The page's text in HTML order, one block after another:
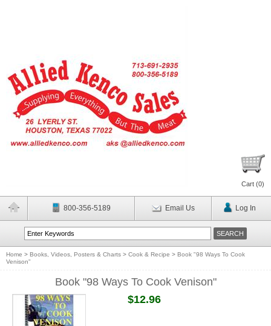
Cart (0)
800-356-5189 Email Us Log In
Home > Books, Videos, Posters & Charts > Cook & Recipe > Book "98 Ways To Cook
Venison"
Book "98 Ways To Cook Venison"
$12.96